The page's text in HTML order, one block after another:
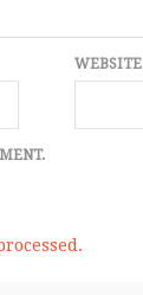
WEBSITE